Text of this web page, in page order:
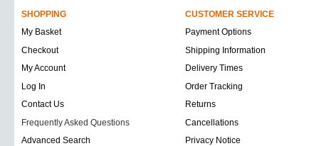
SHOPPING
CUSTOMER SERVICE
My Basket
Payment Options
Checkout
Shipping Information
My Account
Delivery Times
Log In
Order Tracking
Contact Us
Returns
Frequently Asked Questions
Cancellations
Advanced Search
Privacy Notice